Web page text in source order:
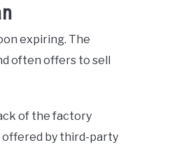
expiring. The
often offers to sell
of the factory
offered by third-party